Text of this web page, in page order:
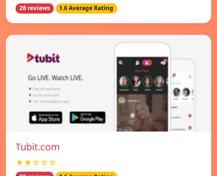
28 reviews 1.6 Average Rating
Tubit.com
★★☆☆☆